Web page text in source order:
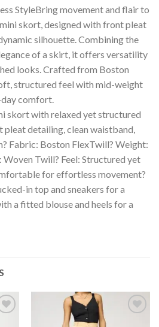
StyleBring movement and flair to
skort, designed with front pleat
silhouette. Combining the
of a skirt, it offers versatility
looks. Crafted from Boston
structured feel with mid-weight
comfort.
skort with relaxed yet structured
pleat detailing, clean waistband,
Fabric: Boston FlexTwill? Weight:
Twill? Feel: Structured yet
for effortless movement?
in top and sneakers for a
a fitted blouse and heels for a